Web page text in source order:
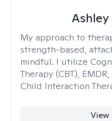
Ashley
My approach to
strength-based,
mindful. I utilize
Therapy (CBT),
Child Interaction
View